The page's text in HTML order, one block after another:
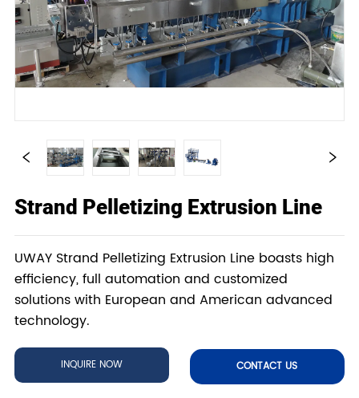
Strand Pelletizing Extrusion Line
UWAY Strand Pelletizing Extrusion Line boasts high
efficiency, full automation and customized
solutions with European and American advanced
technology.
INQUIRE NOW CONTACT US